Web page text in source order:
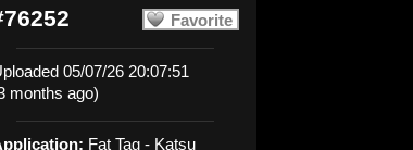
Favorite
05/07/26 20:07:51
months ago)
Fat Tag - Katsu